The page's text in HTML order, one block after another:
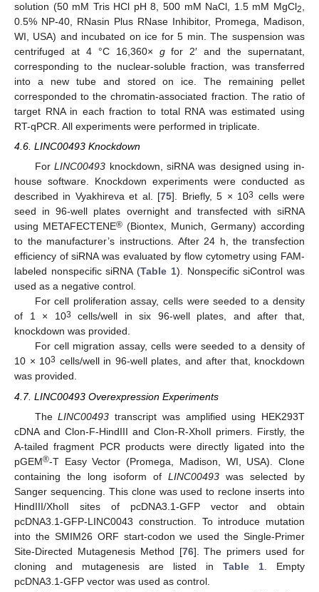
solution (50 mM Tris HCl pH 8, 500 mM NaCl, 1.5 mM MgCl2
0.5% NP-40, RNasin Plus RNase Inhibitor, Promega, Madison,
WI, USA) and incubated on ice for 5 min. The suspension was
centrifuged at 4 °C 16,360× gfor 2′ and the supernatant,
corresponding to the nuclear-soluble fraction, was transferred
into a new tube and stored on ice. The remaining pellet
corresponded to the chromatin-associated fraction. The ratio of
target RNA in each fraction to total RNA was estimated using
RT-qPCR. All experiments were performed in triplicate.
4.6. LINC00493 Knockdown
ForLINC00493 knockdown, siRNA was designed using in-
house software. Knockdown experiments were conducted as
described in Vyakhireva et al. [75]. Briefly, 5 × 103 cells were
seed in 96-well plates overnight and transfected with siRNA
using METAFECTENE® (Biontex, Munich, Germany) according
to the manufacturer’s instructions. After 24 h, the transfection
efficiency of siRNA was evaluated by flow cytometry using FAM-
labeled nonspecific siRNA (Table 1). Nonspecific siControl was
used as a negative control.
For cell proliferation assay, cells were seeded to a density
of 1 × 103
cells/well in six 96-well plates, and after that,
knockdown was provided.
For cell migration assay, cells were seeded to a density of
10 × 103 cells/well in 96-well plates, and after that, knockdown
was provided.
4.7. LINC00493 Overexpression Experiments
TheLINC00493 transcript was amplified using HEK293T
cDNA and Clon-F-HindIII and Clon-R-XholI primers. Firstly, the
A-tailed fragment PCR products were directly ligated into the
pGEM®-T Easy Vector (Promega, Madison, WI, USA). Clone
containing the long isoform of LINC00493 was selected by
Sanger sequencing. This clone was used to reclone inserts into
HindIII/XholI sites of pcDNA3.1-GFP vector and obtain
pcDNA3.1-GFP-LINC0043 construction. To introduce mutation
into the SMIM26 ORF start-codon we used the Single-Primer
Site-Directed Mutagenesis Method [76]. The primers used for
cloning and mutagenesis are listed in Table 1 . Empty
pcDNA3.1-GFP vector was used as control.